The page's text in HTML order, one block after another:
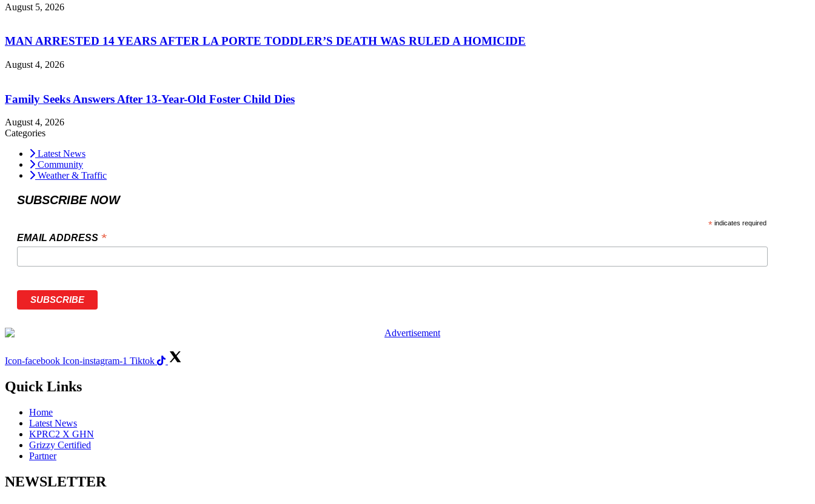
August 5, 2026
MAN ARRESTED 14 YEARS AFTER LA PORTE TODDLER’S DEATH WAS RULED A HOMICIDE
August 4, 2026
Family Seeks Answers After 13-Year-Old Foster Child Dies
August 4, 2026
Categories
Latest News
Community
Weather & Traffic
SUBSCRIBE NOW
* indicates required
EMAIL ADDRESS *
Icon-facebook Icon-instagram-1 Tiktok
Quick Links
Home
Latest News
KPRC2 X GHN
Grizzy Certified
Partner
NEWSLETTER